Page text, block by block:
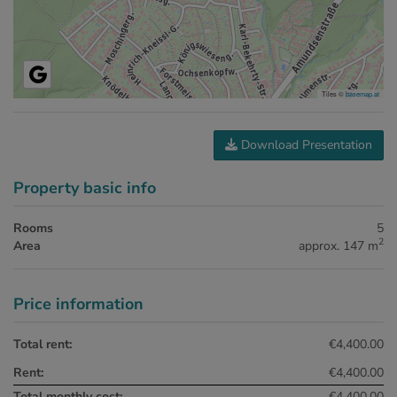
Tiles ©basemap.at
Download Presentation
Property basic info
Rooms
5
Area
approx. 147 m2
Price information
Total rent:
€4,400.00
Rent:
€4,400.00